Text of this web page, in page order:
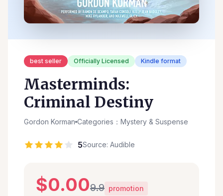
best seller Officially Licensed Kindle format
Masterminds:
Criminal Destiny
Gordon Korman Categories：Mystery & Suspense
5Source: Audible
$0.009.9 promotion